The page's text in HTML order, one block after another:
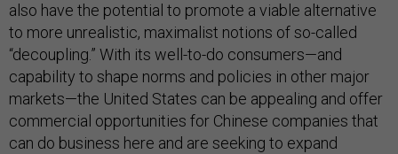
also have the potential to promote a viable alternative
to more unrealistic, maximalist notions of so-called
“decoupling.” With its well-to-do consumers—and
capability to shape norms and policies in other major
markets—the United States can be appealing and offer
commercial opportunities for Chinese companies that
can do business here and are seeking to expand